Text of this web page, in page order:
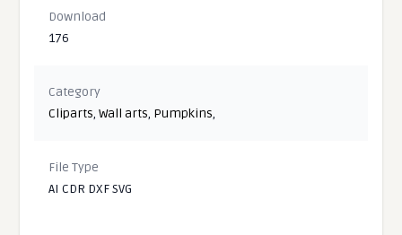
Download
176
Category
Cliparts,Wall arts, Pumpkins,
File Type
AI CDR DXF SVG